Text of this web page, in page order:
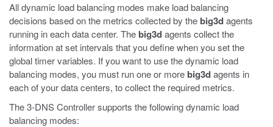
All dynamic load balancing modes make load balancing
decisions based on the metrics collected by the big3dagents
running in each data center. The big3dagents collect the
information at set intervals that you define when you set the
global timer variables. If you want to use the dynamic load
balancing modes, you must run one or more big3dagents in
each of your data centers, to collect the required metrics.
The 3-DNS Controller supports the following dynamic load
balancing modes: